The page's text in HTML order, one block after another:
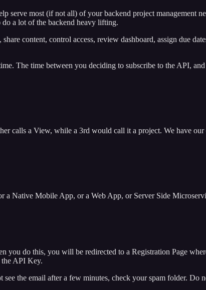
serve most (if not all) of your backend project management
do a lot of the backend heavy lifting.
content, control access, review dashboard, assign due
The time between you deciding to subscribe to the API,
calls a View, while a 3rd would call it a project. We have
Native Mobile App, or a Web App, or Server Side
do this, you will be redirected to a Registration Page
API Key.
the email after a few minutes, check your spam folder. Do